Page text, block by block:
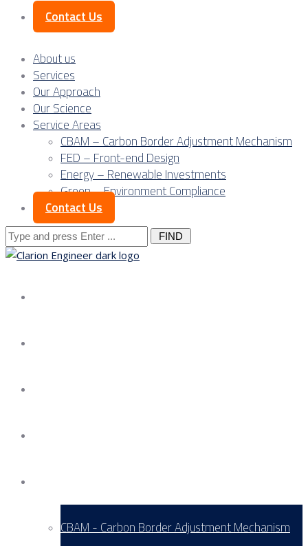
Contact Us
About us
Services
Our Approach
Our Science
Service Areas
CBAM – Carbon Border Adjustment Mechanism
FED – Front-end Design
Energy – Renewable Investments
Green – Environment Compliance
Contact Us
Search
for:
CBAM - Carbon Border Adjustment Mechanism